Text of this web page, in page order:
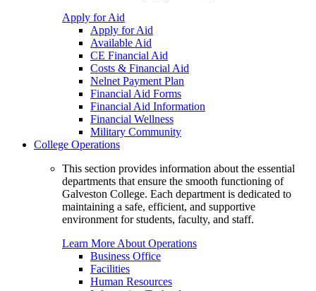
Apply for Aid
Apply for Aid
Available Aid
CE Financial Aid
Costs & Financial Aid
Nelnet Payment Plan
Financial Aid Forms
Financial Aid Information
Financial Wellness
Military Community
College Operations
This section provides information about the essential
departments that ensure the smooth functioning of
Galveston College. Each department is dedicated to
maintaining a safe, efficient, and supportive
environment for students, faculty, and staff.
Learn More About Operations
Business Office
Facilities
Human Resources